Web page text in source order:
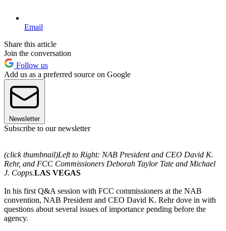
Email
Share this article
Join the conversation
Follow us
Add us as a preferred source on Google
Newsletter
Subscribe to our newsletter
(click thumbnail)Left to Right: NAB President and CEO David K.
Rehr, and FCC Commissioners Deborah Taylor Tate and Michael
J. Copps.LAS VEGAS
In his first Q&A session with FCC commissioners at the NAB
convention, NAB President and CEO David K. Rehr dove in with
questions about several issues of importance pending before the
agency.